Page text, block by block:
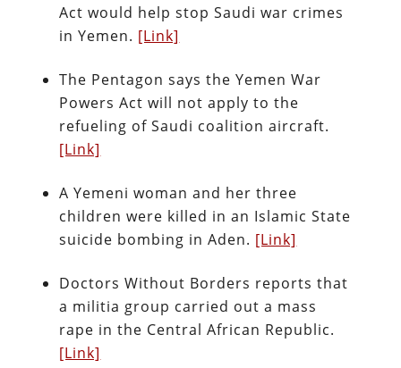
Act would help stop Saudi war crimes
in Yemen. [Link]
The Pentagon says the Yemen War
Powers Act will not apply to the
refueling of Saudi coalition aircraft.
[Link]
A Yemeni woman and her three
children were killed in an Islamic State
suicide bombing in Aden. [Link]
Doctors Without Borders reports that
a militia group carried out a mass
rape in the Central African Republic.
[Link]